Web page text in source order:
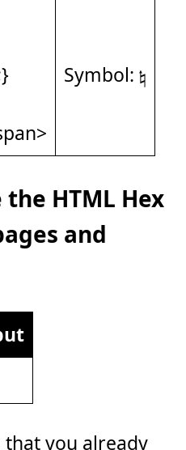
Symbol: 𝄮
HTML Hex
and
you already